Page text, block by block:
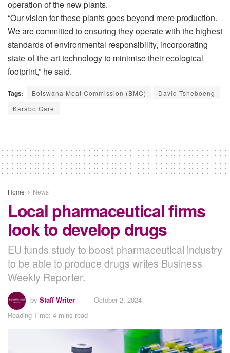
operation of the new plants.
“Our vision for these plants goes beyond mere production.
We are committed to ensuring they operate with the highest
standards of environmental responsibility, incorporating
state-of-the-art technology to minimise their ecological
footprint,” he said.
Tags: Botswana Meat Commission (BMC)
David Tsheboeng
Karabo Gare
Home News
Local pharmaceutical firms
look to develop drugs
EU funds study to boost pharmaceutical industry
to be able to produce drugs writes Business
Weekly Reporter.
by Staff Writer
October 2, 2024
Reading Time: 4 mins read